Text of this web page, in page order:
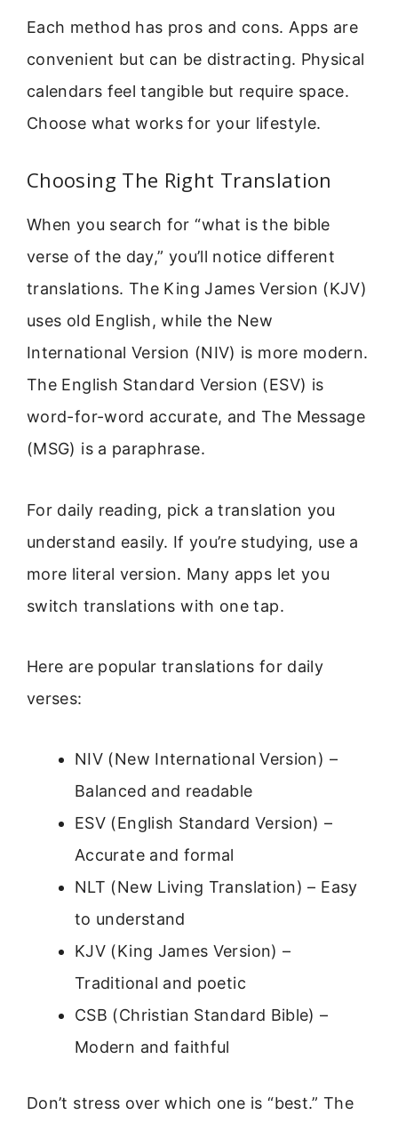
Each method has pros and cons. Apps are
convenient but can be distracting. Physical
calendars feel tangible but require space.
Choose what works for your lifestyle.
Choosing The Right Translation
When you search for “what is the bible
verse of the day,” you’ll notice different
translations. The King James Version (KJV)
uses old English, while the New
International Version (NIV) is more modern.
The English Standard Version (ESV) is
word-for-word accurate, and The Message
(MSG) is a paraphrase.
For daily reading, pick a translation you
understand easily. If you’re studying, use a
more literal version. Many apps let you
switch translations with one tap.
Here are popular translations for daily
verses:
NIV (New International Version) –
Balanced and readable
ESV (English Standard Version) –
Accurate and formal
NLT (New Living Translation) – Easy
to understand
KJV (King James Version) –
Traditional and poetic
CSB (Christian Standard Bible) –
Modern and faithful
Don’t stress over which one is “best.” The